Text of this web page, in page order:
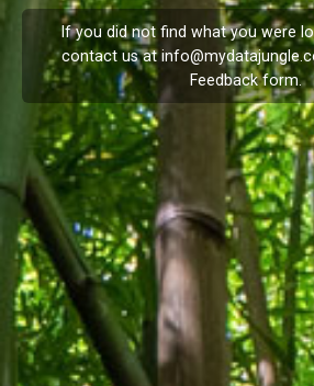
If you did not find what you were
contact us at
Feedbackform.